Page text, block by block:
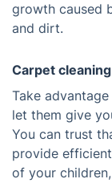
growth caused
and dirt.
Carpet cleaning
Take
let them give
You can trust
provide
of your